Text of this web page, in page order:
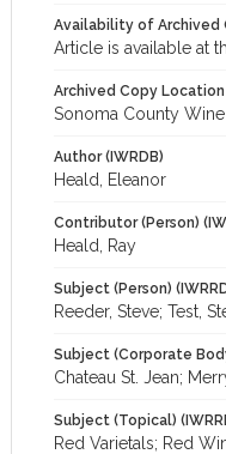
Availability of Archived
Article is available at
Archived Copy Location
Sonoma County
Author (IWRDB)
Heald, Eleanor
Contributor (Person)
Heald, Ray
Subject (Person)
Reeder, Steve; Test,
Subject (Corporate
Chateau St. Jean;
Subject (Topical)
Red Varietals; Red